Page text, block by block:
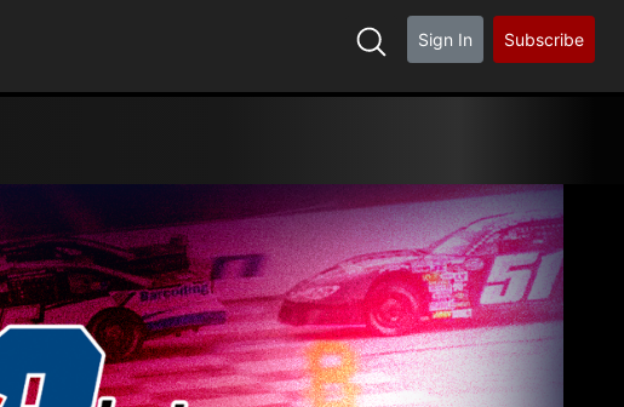
Sign In Subscribe